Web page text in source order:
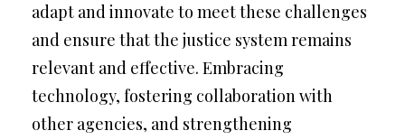
adapt and innovate to meet these challenges
and ensure that the justice system remains
relevant and effective. Embracing
technology, fostering collaboration with
other agencies, and strengthening